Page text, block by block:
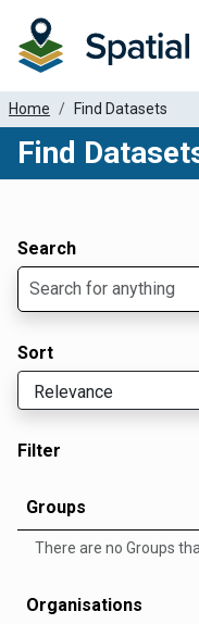
Home Find Datasets
Find
Search
Sort
Filter
Groups
There are no Groups
Organisations